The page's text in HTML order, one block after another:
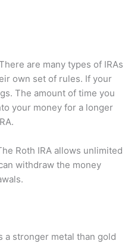
are many types of IRAs
own set of rules. If your
The amount of time you
your money for a longer
Roth IRA allows unlimited
withdraw the money
a stronger metal than gold